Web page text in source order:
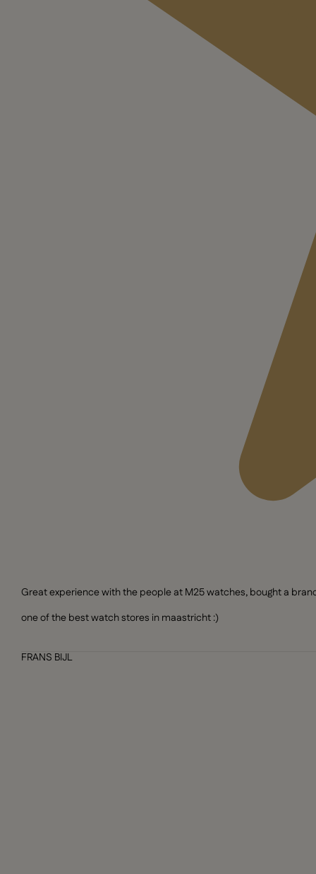
Great experience with the people at M25 watches, bought a
one of the best watch stores in maastricht :)
FRANS BIJL